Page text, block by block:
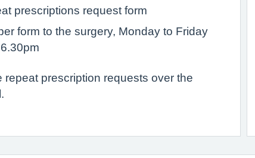
prescriptions request form
form to the surgery, Monday to Friday
repeat prescription requests over the